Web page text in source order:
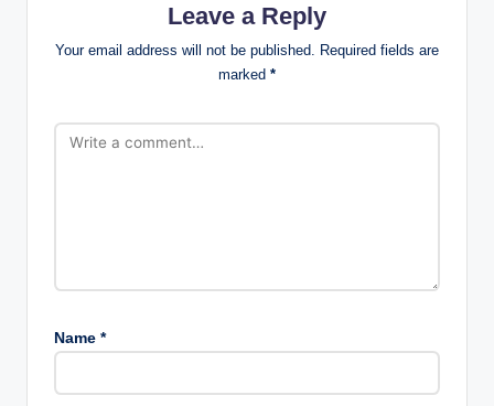
Leave a Reply
Your email address will not be published. Required fields are
marked *
Name *